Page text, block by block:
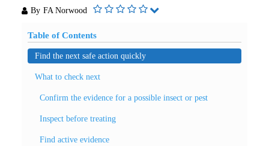
By FA Norwood
Table of Contents
Find the next safe action quickly
What to check next
Confirm the evidence for a possible insect or pest
Inspect before treating
Find active evidence